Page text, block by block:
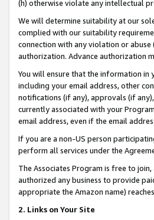
(h) otherwise violate any intellectual
We will determine suitability at our
complied with our suitability
connection with any violation or
authorization. Advance authorization
You will ensure that the information in
including your email address, other
notifications (if any), approvals (if
currently associated with your
email address, even if the email
If you are a non-US person
perform all services under the
The Associates Program is free to
authorized any business to provide
appropriate the Amazon name)
2. Links on Your Site